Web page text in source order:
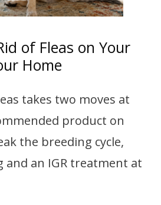
of Fleas on Your
Home
takes two moves at
product on
the breeding cycle,
and an IGR treatment at